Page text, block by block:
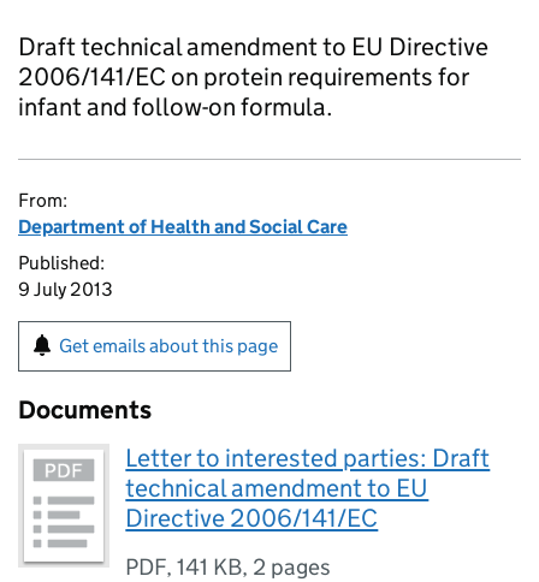
Draft technical amendment to EU Directive
2006/141/EC on protein requirements for
infant and follow-on formula.
From:
Department of Health and Social Care
Published:
9 July 2013
Get emails about this page
Documents
Letter to interested parties: Draft
technical amendment to EU
Directive 2006/141/EC
PDF,141 KB, 2 pages